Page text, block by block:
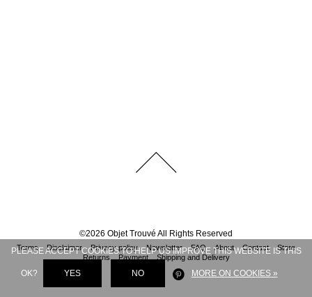
©2026 Objet Trouvé All Rights Reserved
Terms Disclaimer Privacy policy Newsletter FAQ About Contact
Store
Returns
Payment Shipping and Delivery
PLEASE ACCEPT COOKIES TO HELP US IMPROVE THIS WEBSITE IS THIS
OK? YES NO MORE ON COOKIES »